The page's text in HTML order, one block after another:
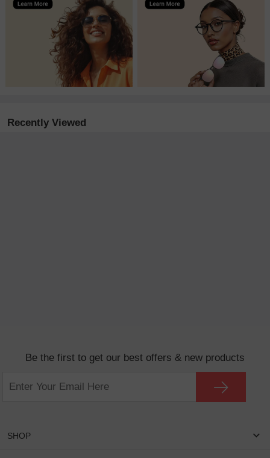
Recently Viewed
Be the first to get our best offers & new products
SHOP